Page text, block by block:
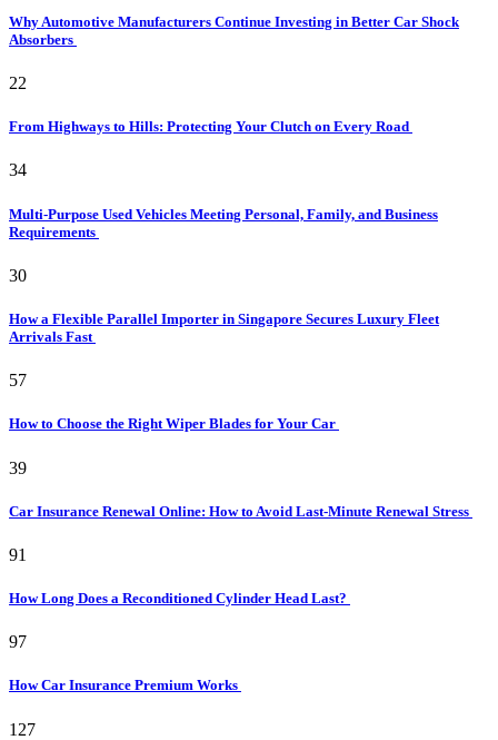
Why Automotive Manufacturers Continue Investing in Better Car Shock
Absorbers
22
From Highways to Hills: Protecting Your Clutch on Every Road
34
Multi-Purpose Used Vehicles Meeting Personal, Family, and Business
Requirements
30
How a Flexible Parallel Importer in Singapore Secures Luxury Fleet
Arrivals Fast
57
How to Choose the Right Wiper Blades for Your Car
39
Car Insurance Renewal Online: How to Avoid Last-Minute Renewal Stress
91
How Long Does a Reconditioned Cylinder Head Last?
97
How Car Insurance Premium Works
127